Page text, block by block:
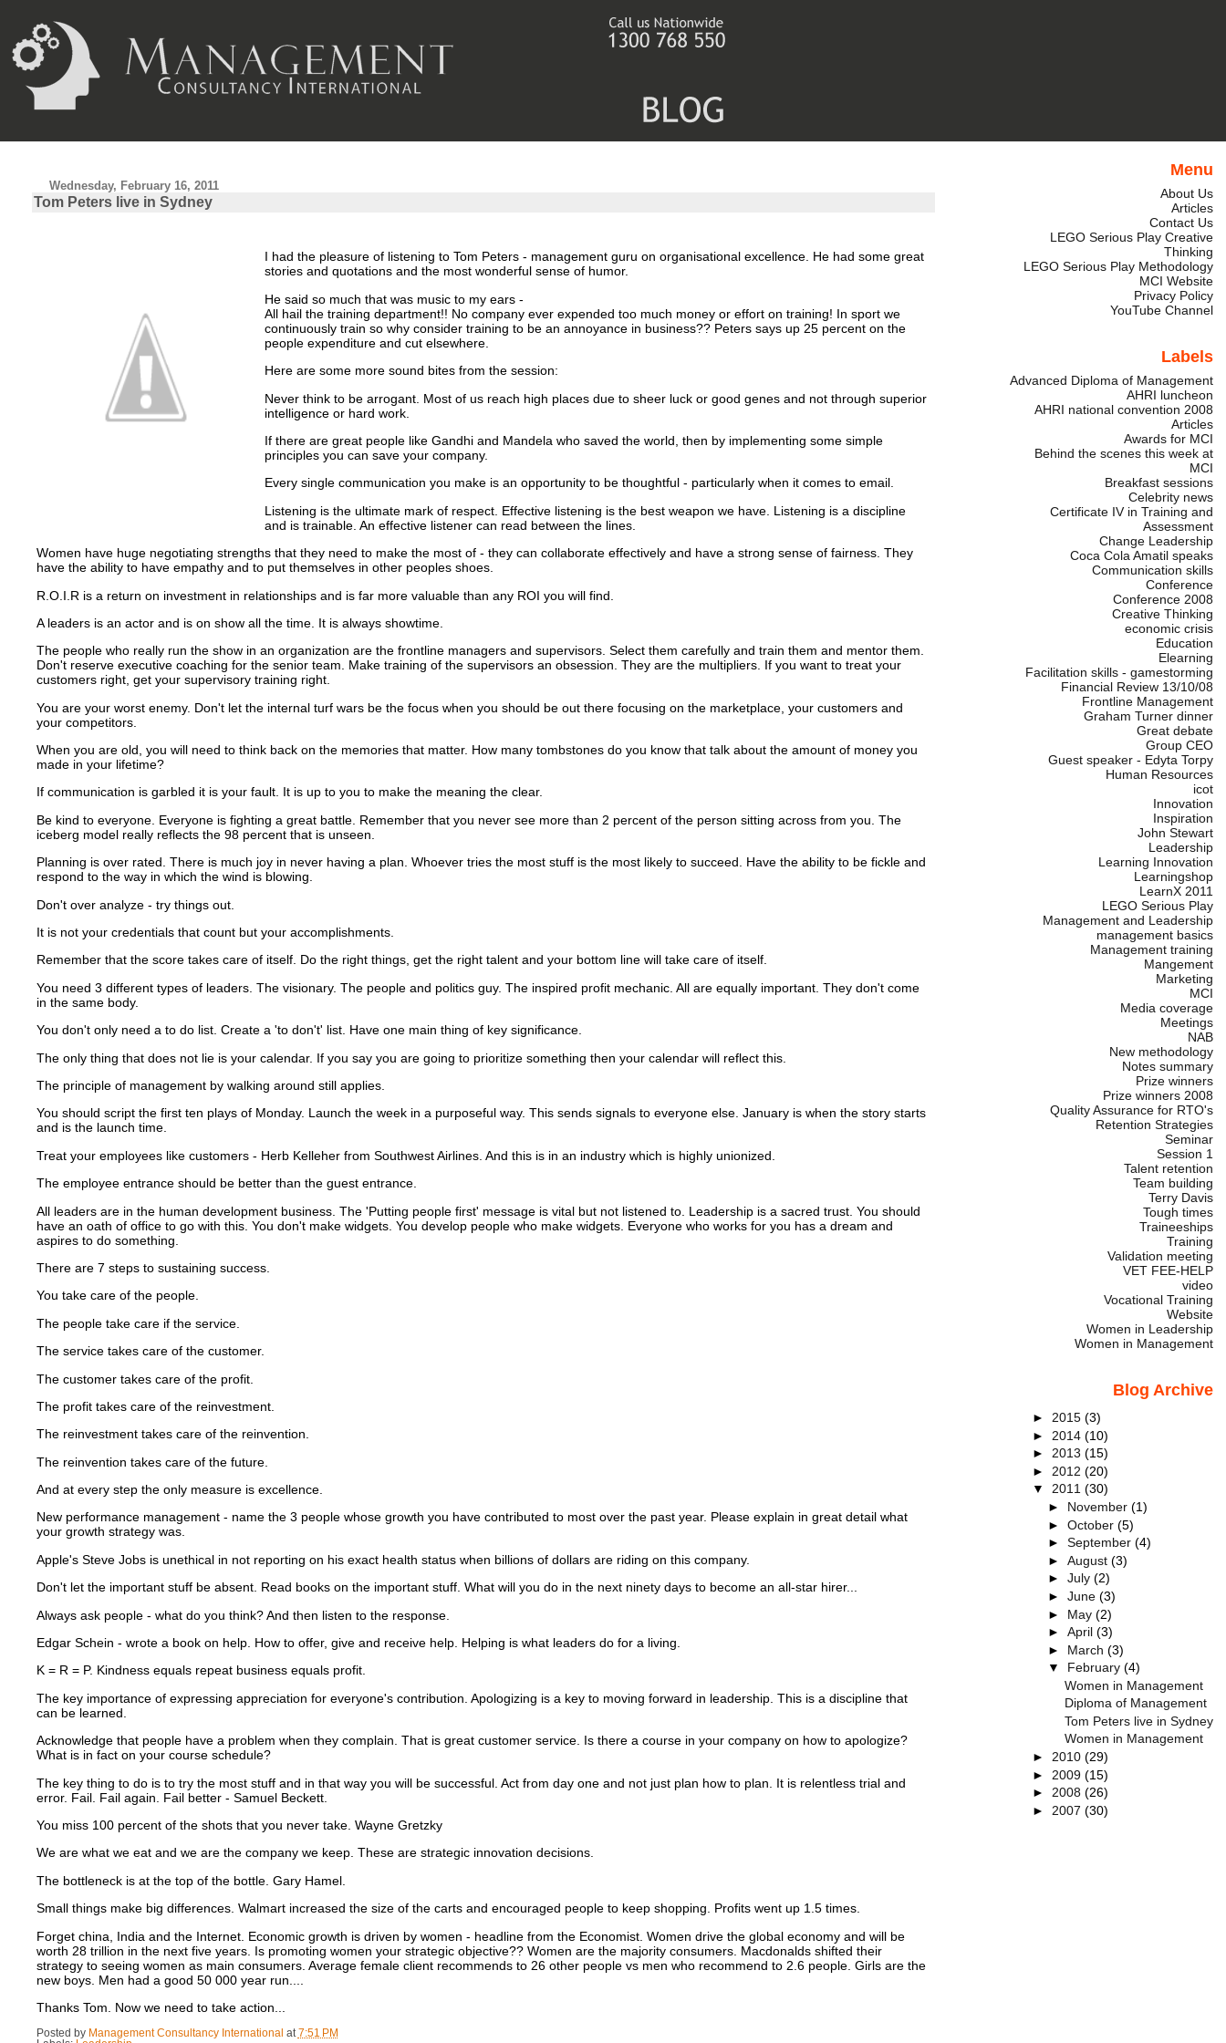
Wednesday, February 16, 2011
Tom Peters live in Sydney
I had the pleasure of listening to Tom Peters - management guru on organisational excellence. He had some great
stories and quotations and the most wonderful sense of humor.
He said so much that was music to my ears -
All hail the training department!! No company ever expended too much money or effort on training! In sport we
continuously train so why consider training to be an annoyance in business?? Peters says up 25 percent on the
people expenditure and cut elsewhere.
Here are some more sound bites from the session:
Never think to be arrogant. Most of us reach high places due to sheer luck or good genes and not through superior
intelligence or hard work.
If there are great people like Gandhi and Mandela who saved the world, then by implementing some simple
principles you can save your company.
Every single communication you make is an opportunity to be thoughtful - particularly when it comes to email.
Listening is the ultimate mark of respect. Effective listening is the best weapon we have. Listening is a discipline
and is trainable. An effective listener can read between the lines.
Women have huge negotiating strengths that they need to make the most of - they can collaborate effectively and have a strong sense of fairness. They
have the ability to have empathy and to put themselves in other peoples shoes.
R.O.I.R is a return on investment in relationships and is far more valuable than any ROI you will find.
A leaders is an actor and is on show all the time. It is always showtime.
The people who really run the show in an organization are the frontline managers and supervisors. Select them carefully and train them and mentor them.
Don't reserve executive coaching for the senior team. Make training of the supervisors an obsession. They are the multipliers. If you want to treat your
customers right, get your supervisory training right.
You are your worst enemy. Don't let the internal turf wars be the focus when you should be out there focusing on the marketplace, your customers and
your competitors.
When you are old, you will need to think back on the memories that matter. How many tombstones do you know that talk about the amount of money you
made in your lifetime?
If communication is garbled it is your fault. It is up to you to make the meaning the clear.
Be kind to everyone. Everyone is fighting a great battle. Remember that you never see more than 2 percent of the person sitting across from you. The
iceberg model really reflects the 98 percent that is unseen.
Planning is over rated. There is much joy in never having a plan. Whoever tries the most stuff is the most likely to succeed. Have the ability to be fickle and
respond to the way in which the wind is blowing.
Don't over analyze - try things out.
It is not your credentials that count but your accomplishments.
Remember that the score takes care of itself. Do the right things, get the right talent and your bottom line will take care of itself.
You need 3 different types of leaders. The visionary. The people and politics guy. The inspired profit mechanic. All are equally important. They don't come
in the same body.
You don't only need a to do list. Create a 'to don't' list. Have one main thing of key significance.
The only thing that does not lie is your calendar. If you say you are going to prioritize something then your calendar will reflect this.
The principle of management by walking around still applies.
You should script the first ten plays of Monday. Launch the week in a purposeful way. This sends signals to everyone else. January is when the story starts
and is the launch time.
Treat your employees like customers - Herb Kelleher from Southwest Airlines. And this is in an industry which is highly unionized.
The employee entrance should be better than the guest entrance.
All leaders are in the human development business. The 'Putting people first' message is vital but not listened to. Leadership is a sacred trust. You should
have an oath of office to go with this. You don't make widgets. You develop people who make widgets. Everyone who works for you has a dream and
aspires to do something.
There are 7 steps to sustaining success.
You take care of the people.
The people take care if the service.
The service takes care of the customer.
The customer takes care of the profit.
The profit takes care of the reinvestment.
The reinvestment takes care of the reinvention.
The reinvention takes care of the future.
And at every step the only measure is excellence.
New performance management - name the 3 people whose growth you have contributed to most over the past year. Please explain in great detail what
your growth strategy was.
Apple's Steve Jobs is unethical in not reporting on his exact health status when billions of dollars are riding on this company.
Don't let the important stuff be absent. Read books on the important stuff. What will you do in the next ninety days to become an all-star hirer...
Always ask people - what do you think? And then listen to the response.
Edgar Schein - wrote a book on help. How to offer, give and receive help. Helping is what leaders do for a living.
K = R = P. Kindness equals repeat business equals profit.
The key importance of expressing appreciation for everyone's contribution. Apologizing is a key to moving forward in leadership. This is a discipline that
can be learned.
Acknowledge that people have a problem when they complain. That is great customer service. Is there a course in your company on how to apologize?
What is in fact on your course schedule?
The key thing to do is to try the most stuff and in that way you will be successful. Act from day one and not just plan how to plan.
It is relentless trial and
error. Fail. Fail again. Fail better - Samuel Beckett.
You miss 100 percent of the shots that you never take. Wayne Gretzky
We are what we eat and we are the company we keep. These are strategic innovation decisions.
The bottleneck is at the top of the bottle. Gary Hamel.
Small things make big differences. Walmart increased the size of the carts and encouraged people to keep shopping. Profits went up 1.5 times.
Forget china, India and the Internet. Economic growth is driven by women - headline from the Economist. Women drive the global economy and will be
worth 28 trillion in the next five years. Is promoting women your strategic objective?? Women are the majority consumers. Macdonalds shifted their
strategy to seeing women as main consumers. Average female client recommends to 26 other people vs men who recommend to 2.6 people. Girls are the
new boys. Men had a good 50 000 year run....
Thanks Tom.
Now we need to take action...
Posted by Management Consultancy International at 7:51 PM
Menu
About Us
Articles
Contact Us
LEGO Serious Play Creative
Thinking
LEGO Serious Play Methodology
MCI Website
Privacy Policy
YouTube Channel
Labels
Advanced Diploma of Management
AHRI luncheon
AHRI national convention 2008
Articles
Awards for MCI
Behind the scenes this week at
MCI
Breakfast sessions
Celebrity news
Certificate IV in Training and
Assessment
Change Leadership
Coca Cola Amatil speaks
Communication skills
Conference
Conference 2008
Creative Thinking
economic crisis
Education
Elearning
Facilitation skills - gamestorming
Financial Review 13/10/08
Frontline Management
Graham Turner dinner
Great debate
Group CEO
Guest speaker - Edyta Torpy
Human Resources
icot
Innovation
Inspiration
John Stewart
Leadership
Learning Innovation
Learningshop
LearnX 2011
LEGO Serious Play
Management and Leadership
management basics
Management training
Mangement
Marketing
MCI
Media coverage
Meetings
NAB
New methodology
Notes summary
Prize winners
Prize winners 2008
Quality Assurance for RTO's
Retention Strategies
Seminar
Session 1
Talent retention
Team building
Terry Davis
Tough times
Traineeships
Training
Validation meeting
VET FEE-HELP
video
Vocational Training
Website
Women in Leadership
Women in Management
Blog Archive
► 2015 (3)
► 2014 (10)
► 2013 (15)
► 2012 (20)
▼ 2011 (30)
► November(1)
►October(5)
►September(4)
►August(3)
►July(2)
►June(3)
► May(2)
►April(3)
► March(3)
▼ February(4)
Women in Management
Diploma of Management
Tom Peters live in Sydney
Women in Management
► 2010 (29)
► 2009 (15)
► 2008 (26)
► 2007 (30)